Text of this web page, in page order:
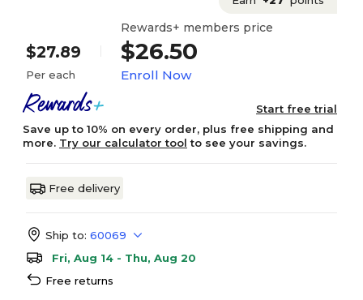
$27.89
Per each
Rewards+ members price
$26.50
Enroll Now
Start free trial
Save up to 10% on every order, plus free shipping and
more. Try our calculator tool to see your savings.
Free delivery
Ship to: 60069
Fri, Aug 14 - Thu, Aug 20
Free returns